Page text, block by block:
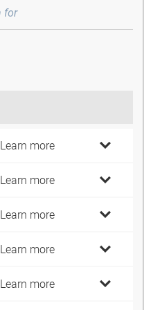
Learn more
Learn more
Learn more
Learn more
Learn more